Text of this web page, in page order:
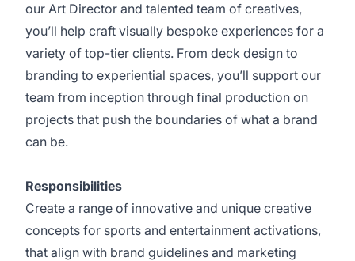
our Art Director and talented team of creatives,
you’ll help craft visually bespoke experiences for a
variety of top-tier clients. From deck design to
branding to experiential spaces, you’ll support our
team from inception through final production on
projects that push the boundaries of what a brand
can be.
Responsibilities
Create a range of innovative and unique creative
concepts for sports and entertainment activations,
that align with brand guidelines and marketing